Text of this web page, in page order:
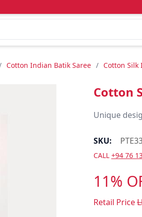
Cotton Indian Batik Saree / Cotton Silk
Cotton
Unique
SKU:
CALL +94 76
11%
Retail Price